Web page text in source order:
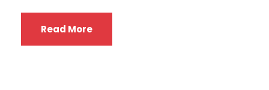
Read More